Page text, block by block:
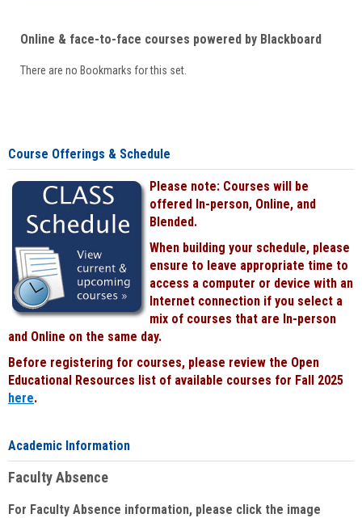
Online & face-to-face courses powered by Blackboard
There are no Bookmarks for this set.
Course Offerings & Schedule
Please note: Courses will be
offered In-person, Online, and
Blended.
When building your schedule, please
ensure to leave appropriate time to
access a computer or device with an
Internet connection if you select a
mix of courses that are In-person
and Online on the same day.
Before registering for courses, please review the Open
Educational Resources list of available courses for Fall 2025
here.
Academic Information
Faculty Absence
For Faculty Absence information, please click the image